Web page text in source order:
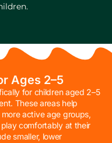
Ages 2–5
for children aged 2–5
These areas help
active age groups,
comfortably at their
smaller, lower